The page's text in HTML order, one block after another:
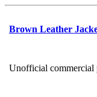
Brown Leather
Unofficial commercial